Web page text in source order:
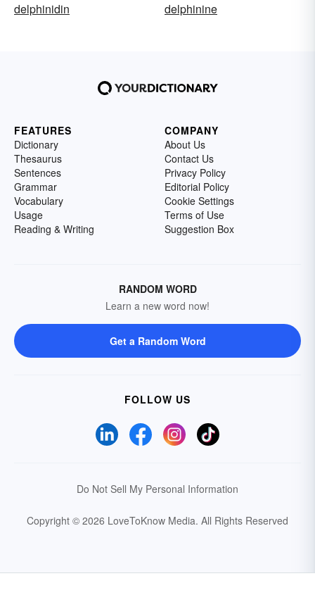
delphinidin
delphinine
FEATURES
Dictionary
Thesaurus
Sentences
Grammar
Vocabulary
Usage
Reading & Writing
COMPANY
About Us
Contact Us
Privacy Policy
Editorial Policy
Cookie Settings
Terms of Use
Suggestion Box
RANDOM WORD
Learn a new word now!
Get a Random Word
FOLLOW US
Do Not Sell My Personal Information
Copyright © 2026 LoveToKnow Media. All Rights Reserved